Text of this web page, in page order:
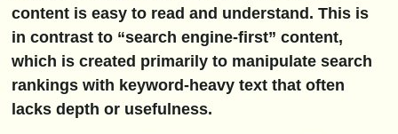
content is easy to read and understand. This is
in contrast to “search engine-first” content,
which is created primarily to manipulate search
rankings with keyword-heavy text that often
lacks depth or usefulness.